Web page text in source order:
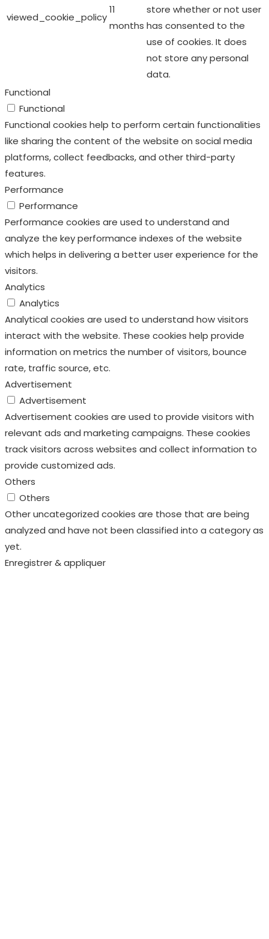
viewed_cookie_policy
11
months
store whether or not user
has consented to the
use of cookies. It does
not store any personal
data.
Functional
Functional
Functional cookies help to perform certain functionalities
like sharing the content of the website on social media
platforms, collect feedbacks, and other third-party
features.
Performance
Performance
Performance cookies are used to understand and
analyze the key performance indexes of the website
which helps in delivering a better user experience for the
visitors.
Analytics
Analytics
Analytical cookies are used to understand how visitors
interact with the website. These cookies help provide
information on metrics the number of visitors, bounce
rate, traffic source, etc.
Advertisement
Advertisement
Advertisement cookies are used to provide visitors with
relevant ads and marketing campaigns. These cookies
track visitors across websites and collect information to
provide customized ads.
Others
Others
Other uncategorized cookies are those that are being
analyzed and have not been classified into a category as
yet.
Enregistrer & appliquer